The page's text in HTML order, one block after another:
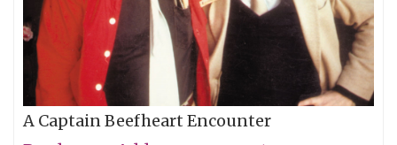
A Captain Beefheart Encounter